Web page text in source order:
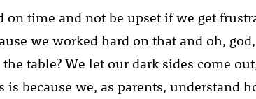
on time and not be upset if we get
we worked hard on that and oh,
table? We let our dark sides come
because we, as parents, understand